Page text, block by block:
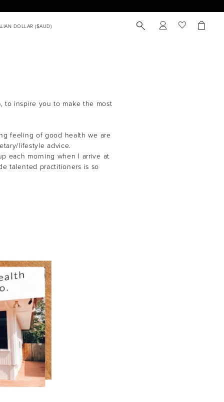
to inspire you to make the most
feeling of good health we are
lifestyle advice.
each morning when I arrive at
talented practitioners is so